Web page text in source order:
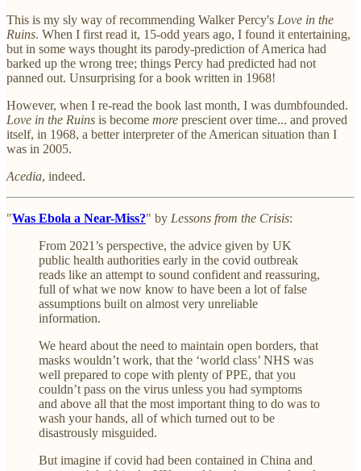
This is my sly way of recommending Walker Percy's Love in the
Ruins. When I first read it, 15-odd years ago, I found it entertaining,
but in some ways thought its parody-prediction of America had
barked up the wrong tree; things Percy had predicted had not
panned out. Unsurprising for a book written in 1968!
However, when I re-read the book last month, I was dumbfounded.
Love in the Ruins is become more prescient over time... and proved
itself, in 1968, a better interpreter of the American situation than I
was in 2005.
Acedia, indeed.
"Was Ebola a Near-Miss?" by Lessons from the Crisis:
From 2021’s perspective, the advice given by UK
public health authorities early in the covid outbreak
reads like an attempt to sound confident and reassuring,
full of what we now know to have been a lot of false
assumptions built on almost very unreliable
information.
We heard about the need to maintain open borders, that
masks wouldn’t work, that the ‘world class’ NHS was
well prepared to cope with plenty of PPE, that you
couldn’t pass on the virus unless you had symptoms
and above all that the most important thing to do was to
wash your hands, all of which turned out to be
disastrously misguided.
But imagine if covid had been contained in China and